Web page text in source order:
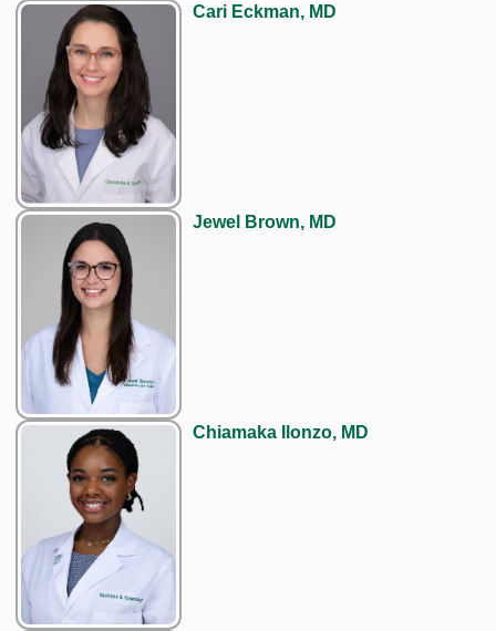
Cari Eckman, MD
Jewel Brown, MD
Chiamaka Ilonzo, MD